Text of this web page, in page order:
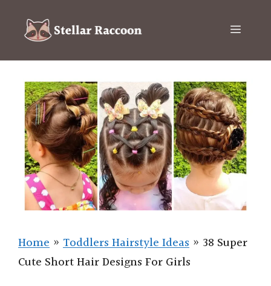
content
Menu
Home » Toddlers Hairstyle Ideas » 38 Super
Cute Short Hair Designs For Girls